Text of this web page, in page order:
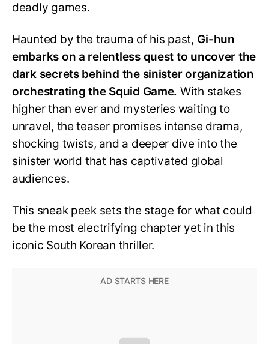
deadly games.
Haunted by the trauma of his past, Gi-hun
embarks on a relentless quest to uncover the
dark secrets behind the sinister organization
orchestrating the Squid Game. With stakes
higher than ever and mysteries waiting to
unravel, the teaser promises intense drama,
shocking twists, and a deeper dive into the
sinister world that has captivated global
audiences.
This sneak peek sets the stage for what could
be the most electrifying chapter yet in this
iconic South Korean thriller.